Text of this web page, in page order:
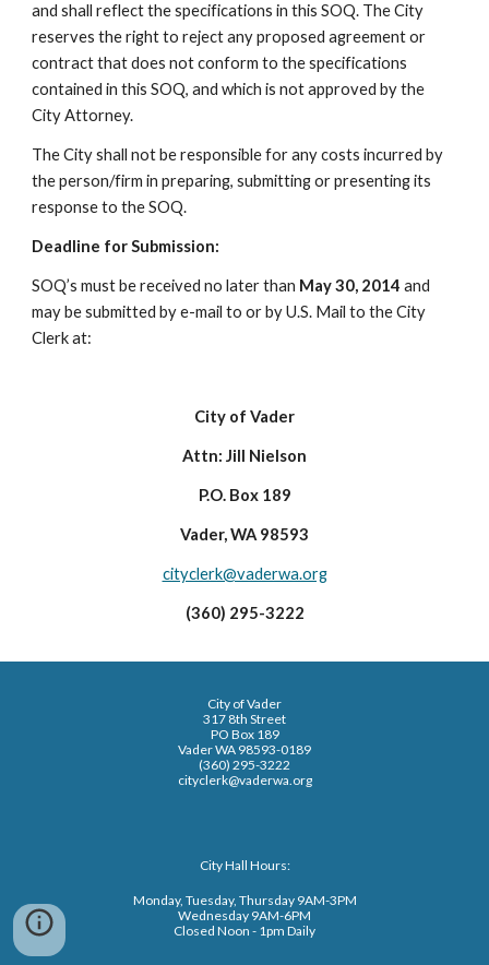
and shall reflect the specifications in this SOQ. The City
reserves the right to reject any proposed agreement or
contract that does not conform to the specifications
contained in this SOQ, and which is not approved by the
City Attorney.
The City shall not be responsible for any costs incurred by
the person/firm in preparing, submitting or presenting its
response to the SOQ.
Deadline for Submission:
SOQ’s must be received no later than May 30, 2014 and
may be submitted by e-mail to or by U.S. Mail to the City
Clerk at:
City of Vader
Attn: Jill Nielson
P.O. Box 189
Vader, WA 98593
cityclerk@vaderwa.org
(360) 295-3222
City of Vader
317 8th Street
PO Box 189
Vader WA 98593-0189
(360) 295-3222
cityclerk@vaderwa.org
City Hall Hours:
Monday, Tuesday, Thursday 9AM-3PM
Wednesday 9AM-6PM
Closed Noon - 1pm Daily